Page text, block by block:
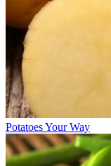
Potatoes Your Way